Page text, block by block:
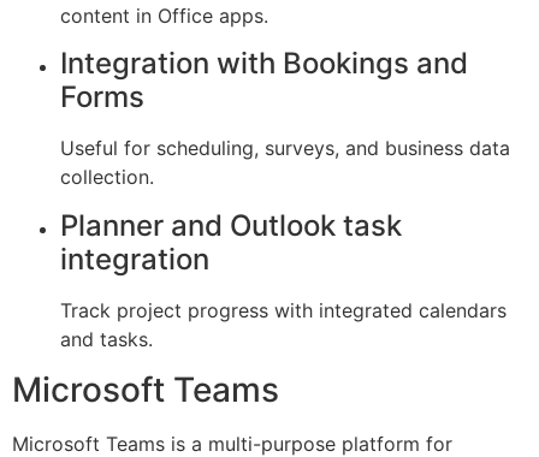
content in Office apps.
Integration with Bookings and
Forms
Useful for scheduling, surveys, and business data
collection.
Planner and Outlook task
integration
Track project progress with integrated calendars
and tasks.
Microsoft Teams
Microsoft Teams is a multi-purpose platform for